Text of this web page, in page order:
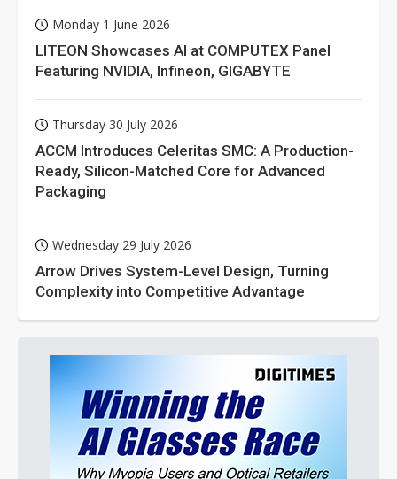
Monday 1 June 2026
LITEON Showcases AI at COMPUTEX Panel
Featuring NVIDIA, Infineon, GIGABYTE
Thursday 30 July 2026
ACCM Introduces Celeritas SMC: A Production-
Ready, Silicon-Matched Core for Advanced
Packaging
Wednesday 29 July 2026
Arrow Drives System-Level Design, Turning
Complexity into Competitive Advantage